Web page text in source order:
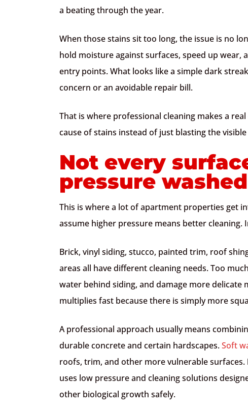
a beating through the year.
When those stains sit too long, the issue is no
hold moisture against surfaces, speed up wear,
entry points. What looks like a simple dark
concern or an avoidable repair bill.
That is where professional cleaning makes a
cause of stains instead of just blasting the
Not every
pressure washed
This is where a lot of apartment properties get
assume higher pressure means better
Brick, vinyl siding, stucco, painted trim, roof
areas all have different cleaning needs. Too
water behind siding, and damage more
multiplies fast because there is simply more
A professional approach usually means
durable concrete and certain hardscapes.Soft
roofs, trim, and other more vulnerable
uses low pressure and cleaning solutions
other biological growth safely.